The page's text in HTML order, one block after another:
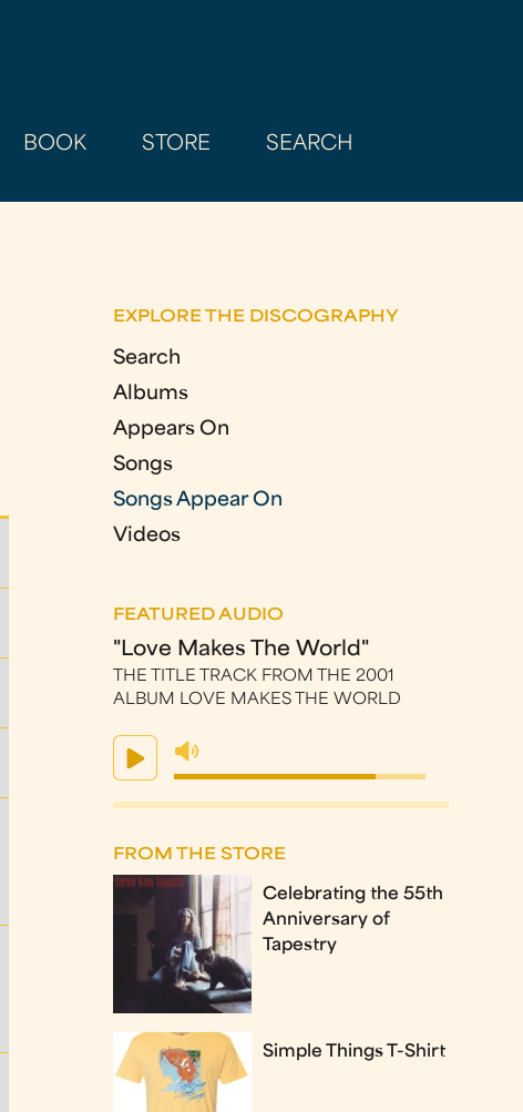
BOOK STORE SEARCH
EXPLORE THE DISCOGRAPHY
Search
Albums
Appears On
Songs
Songs Appear On
Videos
FEATURED AUDIO
"Love Makes The World"
THE TITLE TRACK FROM THE 2001
ALBUM LOVE MAKES THE WORLD
FROM THE STORE
Celebrating the 55th
Anniversary of
Tapestry
Simple Things T-Shirt